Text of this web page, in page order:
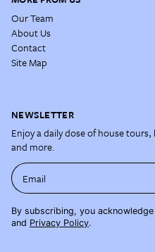
Our Team
About Us
Contact
Site Map
NEWSLETTER
Enjoy a daily dose of house
and more.
Email
By subscribing, you
and Privacy Policy.